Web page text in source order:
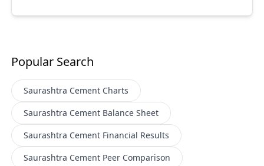
Popular Search
Saurashtra Cement Charts
Saurashtra Cement Balance Sheet
Saurashtra Cement Financial Results
Saurashtra Cement Peer Comparison